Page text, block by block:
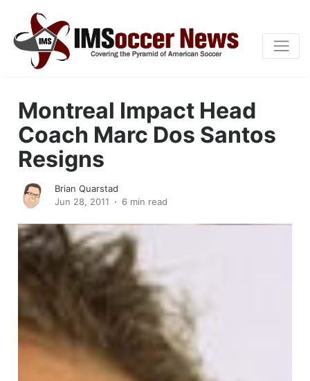
Montreal Impact Head
Coach Marc Dos Santos
Resigns
Brian Quarstad
Jun 28, 2011
6 min read